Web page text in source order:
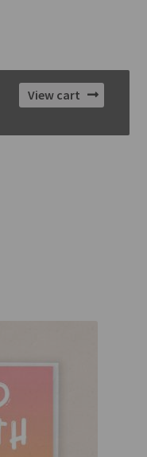
View cart